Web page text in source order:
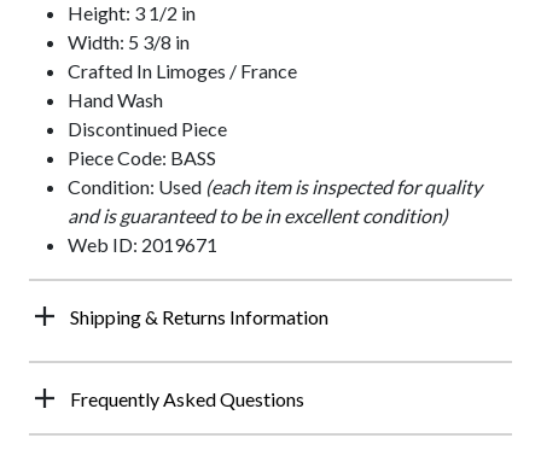
Height: 3 1/2 in
Width: 5 3/8 in
Crafted In Limoges / France
Hand Wash
Discontinued Piece
Piece Code: BASS
Condition: Used (each item is inspected for quality
and is guaranteed to be in excellent condition)
Web ID: 2019671
Shipping & Returns Information
Frequently Asked Questions